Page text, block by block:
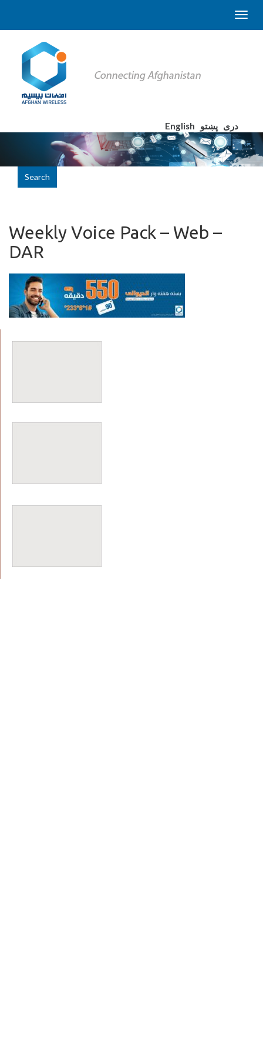
English دری پښتو
Search
Weekly Voice Pack – Web –
DAR